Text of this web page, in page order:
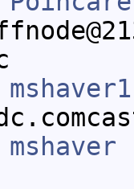
mshaver1
mshaver